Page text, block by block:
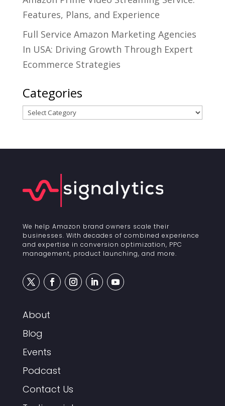
Features, Plans, and Experience
Full Service Amazon Marketing Agencies
In USA: Driving Growth Through Expert
Ecommerce Strategies
Categories
Categories
We help Amazon brand owners scale their
businesses. With decades of combined experience
and expertise in conversion optimization, PPC
management, product launching, and more.
About
Blog
Events
Podcast
Contact Us